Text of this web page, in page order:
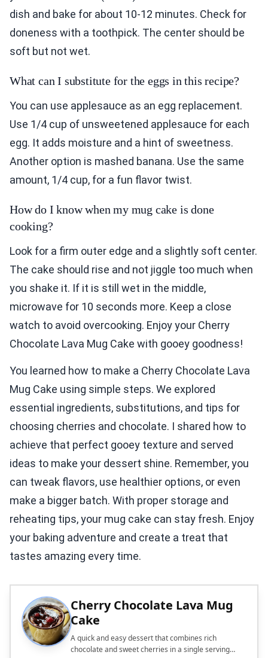
dish and bake for about 10-12 minutes. Check for
doneness with a toothpick. The center should be
soft but not wet.
What can I substitute for the eggs in this recipe?
You can use applesauce as an egg replacement.
Use 1/4 cup of unsweetened applesauce for each
egg. It adds moisture and a hint of sweetness.
Another option is mashed banana. Use the same
amount, 1/4 cup, for a fun flavor twist.
How do I know when my mug cake is done
cooking?
Look for a firm outer edge and a slightly soft center.
The cake should rise and not jiggle too much when
you shake it. If it is still wet in the middle,
microwave for 10 seconds more. Keep a close
watch to avoid overcooking. Enjoy your Cherry
Chocolate Lava Mug Cake with gooey goodness!
You learned how to make a Cherry Chocolate Lava
Mug Cake using simple steps. We explored
essential ingredients, substitutions, and tips for
choosing cherries and chocolate. I shared how to
achieve that perfect gooey texture and served
ideas to make your dessert shine. Remember, you
can tweak flavors, use healthier options, or even
make a bigger batch. With proper storage and
reheating tips, your mug cake can stay fresh. Enjoy
your baking adventure and create a treat that
tastes amazing every time.
Cherry Chocolate Lava Mug
Cake
A quick and easy dessert that combines rich
chocolate and sweet cherries in a single serving